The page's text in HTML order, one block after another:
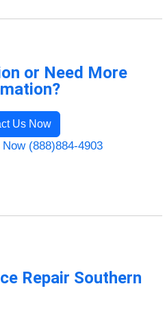
or Need More
Us Now
(888)884-4903
Repair Southern